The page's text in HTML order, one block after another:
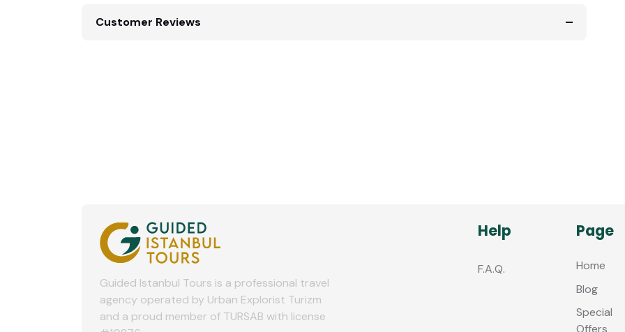
Customer Reviews
Guided Istanbul Tours is a professional travel
agency operated by Urban Explorist Turizm
and a proud member of TURSAB with license
Help
F.A.Q.
Page
Home
Blog
Special
Offers